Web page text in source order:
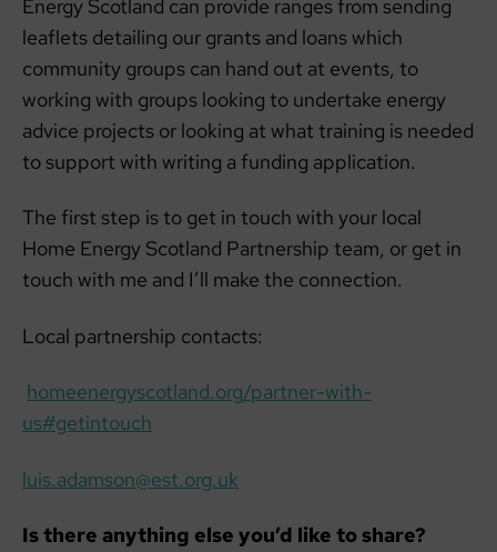
Energy Scotland can provide ranges from sending
leaflets detailing our grants and loans which
community groups can hand out at events, to
working with groups looking to undertake energy
advice projects or looking at what training is needed
to support with writing a funding application.
The first step is to get in touch with your local
Home Energy Scotland Partnership team, or get in
touch with me and I’ll make the connection.
Local partnership contacts:
homeenergyscotland.org/partner-with-
us#getintouch
luis.adamson@est.org.uk
Is there anything else you’d like to share?